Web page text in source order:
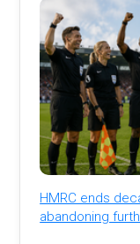
HMRC ends
abandoning